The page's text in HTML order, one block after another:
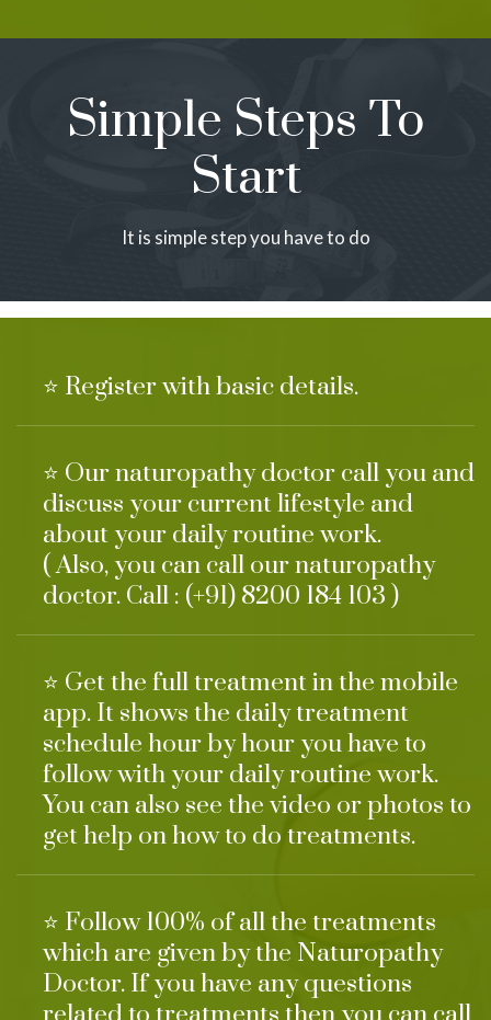
Simple Steps To
Start
It is simple step you have to do
⭐ Register with basic details.
⭐ Our naturopathy doctor call you and
discuss your current lifestyle and
about your daily routine work.
( Also, you can call our naturopathy
doctor. Call : (+91) 8200 184 103 )
⭐ Get the full treatment in the mobile
app. It shows the daily treatment
schedule hour by hour you have to
follow with your daily routine work.
You can also see the video or photos to
get help on how to do treatments.
⭐ Follow 100% of all the treatments
which are given by the Naturopathy
Doctor. If you have any questions